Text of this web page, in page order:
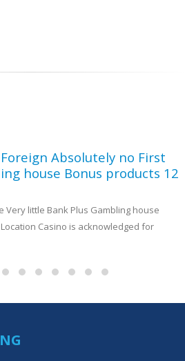
Absolutely no First
house Bonus products 12
Very little Bank Plus Gambling house
Casino is acknowledged for